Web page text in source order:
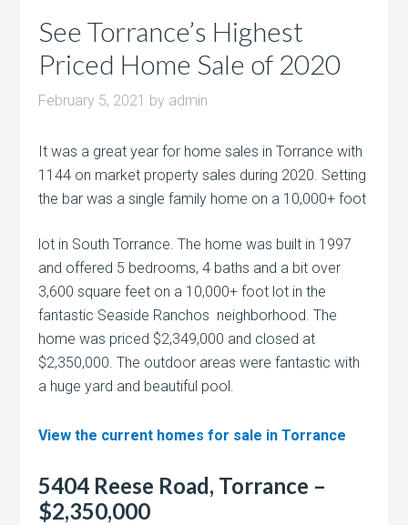
See Torrance’s Highest
Priced Home Sale of 2020
February 5, 2021 by admin
It was a great year for home sales in Torrance with
1144 on market property sales during 2020. Setting
the bar was a single family home on a 10,000+ foot
lot in South Torrance. The home was built in 1997
and offered 5 bedrooms, 4 baths and a bit over
3,600 square feet on a 10,000+ foot lot in the
fantastic Seaside Ranchos neighborhood. The
home was priced $2,349,000 and closed at
$2,350,000. The outdoor areas were fantastic with
a huge yard and beautiful pool.
View the current homes for sale in Torrance
5404 Reese Road, Torrance –
$2,350,000